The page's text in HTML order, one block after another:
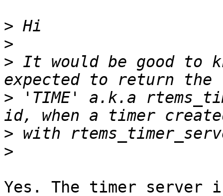
>
>
> It would be good to
> 'TIME' a.k.a
>
>
Yes. The timer server